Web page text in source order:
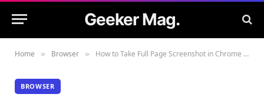
Geeker Mag.
Home » Browser » How to Take Full Page Screenshot in Chrome without Extension
BROWSER